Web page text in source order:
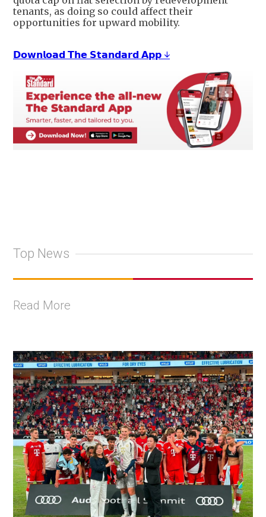
tenants, as doing so could affect their
opportunities for upward mobility.
𝗗𝗼𝘄𝗻𝗹𝗼𝗮𝗱 𝗧𝗵𝗲 𝗦𝘁𝗮𝗻𝗱𝗮𝗿𝗱 𝗔𝗽𝗽 ↓
Top News
Read More